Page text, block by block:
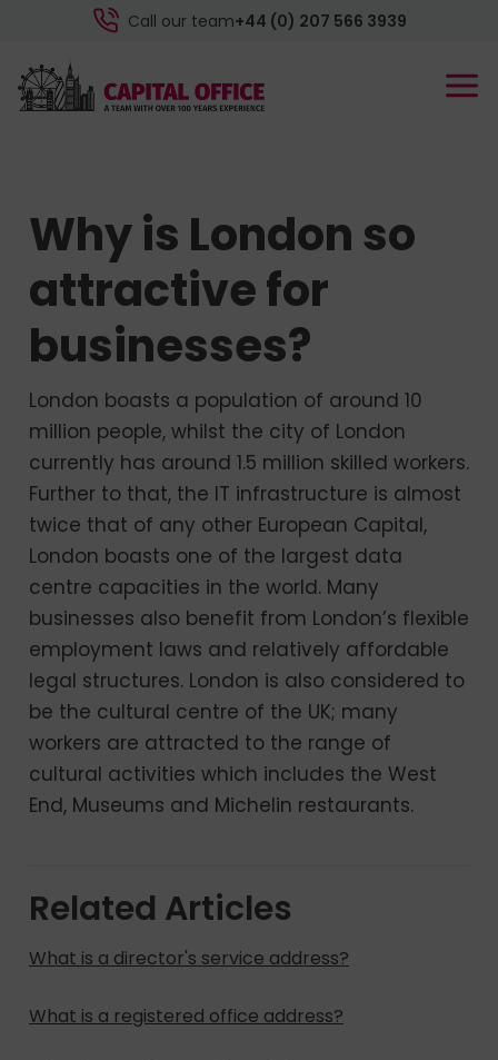
Call our team+44 (0) 207 566 3939
Why is London so
attractive for
businesses?
London boasts a population of around 10
million people, whilst the city of London
currently has around 1.5 million skilled workers.
Further to that, the IT infrastructure is almost
twice that of any other European Capital,
London boasts one of the largest data
centre capacities in the world. Many
businesses also benefit from London’s flexible
employment laws and relatively affordable
legal structures. London is also considered to
be the cultural centre of the UK; many
workers are attracted to the range of
cultural activities which includes the West
End, Museums and Michelin restaurants.
Related Articles
What is a director's service address?
What is a registered office address?